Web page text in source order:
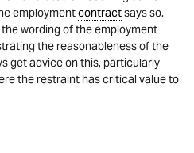
employmentcontractsays so.
wording of the employment
the reasonableness of the
get advice on this, particularly
the restraint has critical value to